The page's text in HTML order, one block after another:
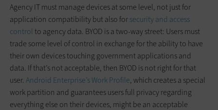
Agency IT must manage devices at some level, not just for
application compatibility but also forsecurity and access
controlto agency data. BYOD is a two-way street: Users must
trade some level of control in exchange for the ability to have
their own devices touching government applications and
data. If that’s not acceptable, then BYOD is not right for that
user. Android Enterprise’s Work Profile, which creates a special
work partition and guarantees users full privacy regarding
everything else on their devices, might be an acceptable